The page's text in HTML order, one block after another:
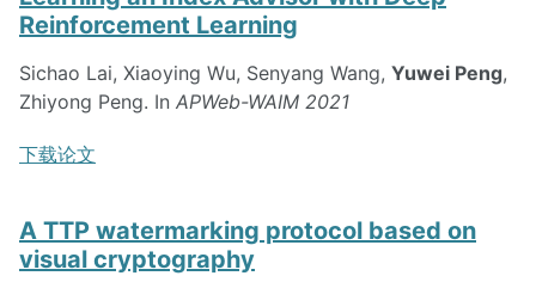
Reinforcement Learning
Sichao Lai, Xiaoying Wu, Senyang Wang, Yuwei Peng,
Zhiyong Peng. In APWeb-WAIM 2021
下载论文
A TTP watermarking protocol based on
visual cryptography